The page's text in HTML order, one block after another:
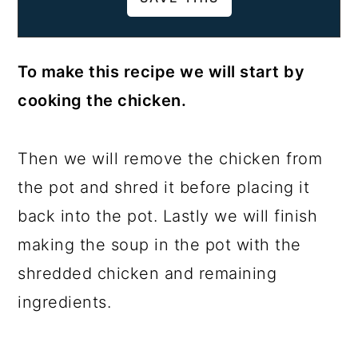
To make this recipe we will start by
cooking the chicken.
Then we will remove the chicken from
the pot and shred it before placing it
back into the pot. Lastly we will finish
making the soup in the pot with the
shredded chicken and remaining
ingredients.